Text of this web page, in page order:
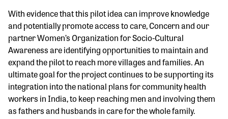
With evidence that this pilot idea can improve knowledge
and potentially promote access to care, Concern and our
partner Women’s Organization for Socio-Cultural
Awareness are identifying opportunities to maintain and
expand the pilot to reach more villages and families. An
ultimate goal for the project continues to be supporting its
integration into the national plans for community health
workers in India, to keep reaching men and involving them
as fathers and husbands in care for the whole family.